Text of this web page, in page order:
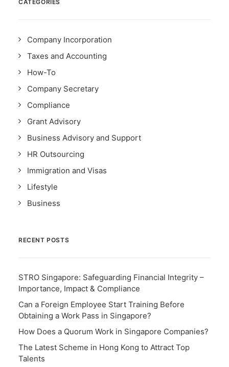
CATEGORIES
Company Incorporation
Taxes and Accounting
How-To
Company Secretary
Compliance
Grant Advisory
Business Advisory and Support
HR Outsourcing
Immigration and Visas
Lifestyle
Business
RECENT POSTS
STRO Singapore: Safeguarding Financial Integrity –
Importance, Impact & Compliance
Can a Foreign Employee Start Training Before
Obtaining a Work Pass in Singapore?
How Does a Quorum Work in Singapore Companies?
The Latest Scheme in Hong Kong to Attract Top
Talents